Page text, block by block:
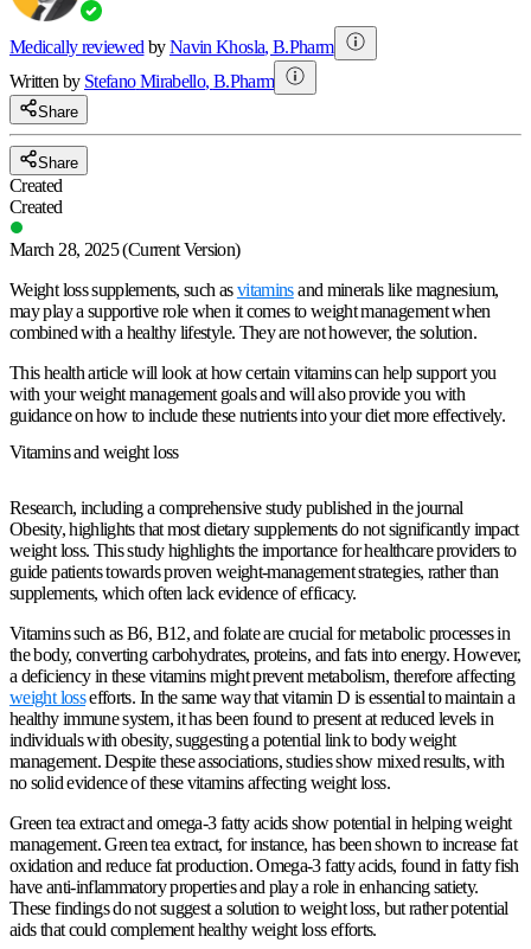
Medically reviewed by Navin Khosla,B.Pharm
Written by Stefano Mirabello, B.Pharm
Share
Share
Created
Created
March 28, 2025(Current Version)
Weight loss supplements, such asvitaminsand minerals like magnesium,
may play a supportive role when it comes to weight management when
combined with a healthy lifestyle. They are not however, the solution.
This health article will look at how certain vitamins can help support you
with your weight management goals and will also provide you with
guidance on how to include these nutrients into your diet more effectively.
Vitamins and weight loss
Research, including a comprehensive study published in the journal
Obesity, highlights that most dietary supplements do not significantly impact
weight loss. This study highlights the importance for healthcare providers to
guide patients towards proven weight-management strategies, rather than
supplements, which often lack evidence of efficacy.
Vitamins such as B6, B12, and folate are crucial for metabolic processes in
the body, converting carbohydrates, proteins, and fats into energy. However,
a deficiency in these vitamins might prevent metabolism, therefore affecting
weight lossefforts. In the same way that vitamin D is essential to maintain a
healthy immune system, it has been found to present at reduced levels in
individuals with obesity, suggesting a potential link to body weight
management. Despite these associations, studies show mixed results, with
no solid evidence of these vitamins affecting weight loss.
Green tea extract and omega-3 fatty acids show potential in helping weight
management. Green tea extract, for instance, has been shown to increase fat
oxidation and reduce fat production. Omega-3 fatty acids, found in fatty fish
have anti-inflammatory properties and play a role in enhancing satiety.
These findings do not suggest a solution to weight loss, but rather potential
aids that could complement healthy weight loss efforts.